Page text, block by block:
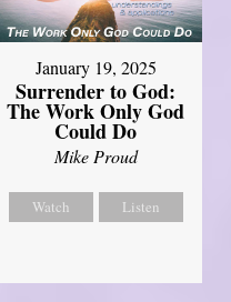
January 19, 2025
Surrender to God:
The Work Only God
Could Do
Mike Proud
Watch Listen